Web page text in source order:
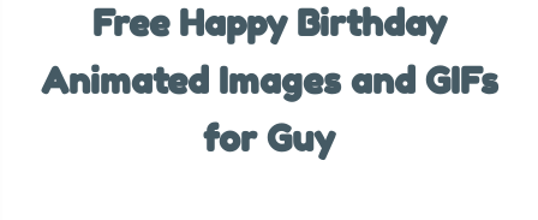
Free Happy Birthday
Animated Images and GIFs
for Guy